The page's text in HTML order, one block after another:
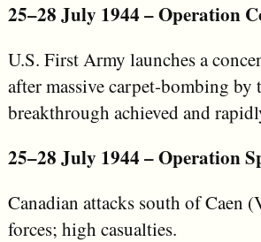
25–28 July 1944 – Operation
U.S. First Army launches a
after massive carpet-bombing
breakthrough achieved and
25–28 July 1944 – Operation
Canadian attacks south of Caen
forces; high casualties.